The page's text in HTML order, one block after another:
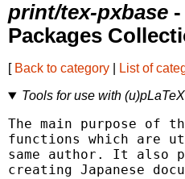
print/tex-pxbase
Packages
[ Back to category List of
Tools for use with (u)pLaTeX
The main purpose of
functions which are
same author. It also
creating Japanese